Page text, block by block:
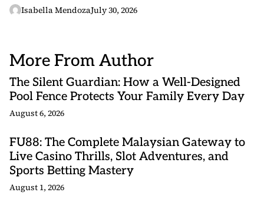
Isabella MendozaJuly 30, 2026
More From Author
The Silent Guardian: How a Well-Designed
Pool Fence Protects Your Family Every Day
August 6, 2026
FU88: The Complete Malaysian Gateway to
Live Casino Thrills, Slot Adventures, and
Sports Betting Mastery
August 1, 2026